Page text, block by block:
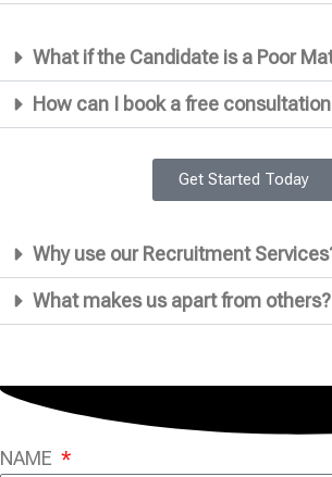
What if the Candidate is a Poor
How can I book a free
Get Started Today
Why use our Recruitment
What makes us apart from others?
NAME